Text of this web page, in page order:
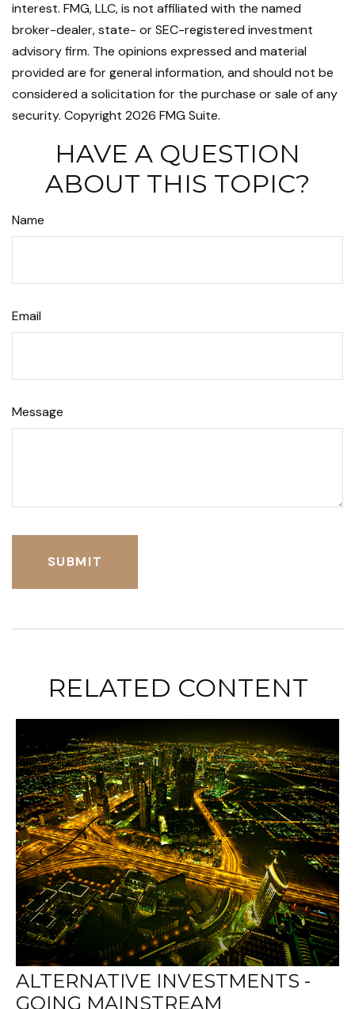
interest. FMG, LLC, is not affiliated with the named
broker-dealer, state- or SEC-registered investment
advisory firm. The opinions expressed and material
provided are for general information, and should not be
considered a solicitation for the purchase or sale of any
security. Copyright 2026 FMG Suite.
HAVE A QUESTION
ABOUT THIS TOPIC?
Name
Email
Message
RELATED CONTENT
ALTERNATIVE INVESTMENTS -
GOING MAINSTREAM